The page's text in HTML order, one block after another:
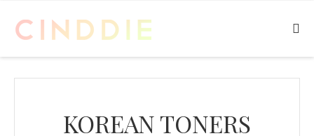
KOREAN TONERS